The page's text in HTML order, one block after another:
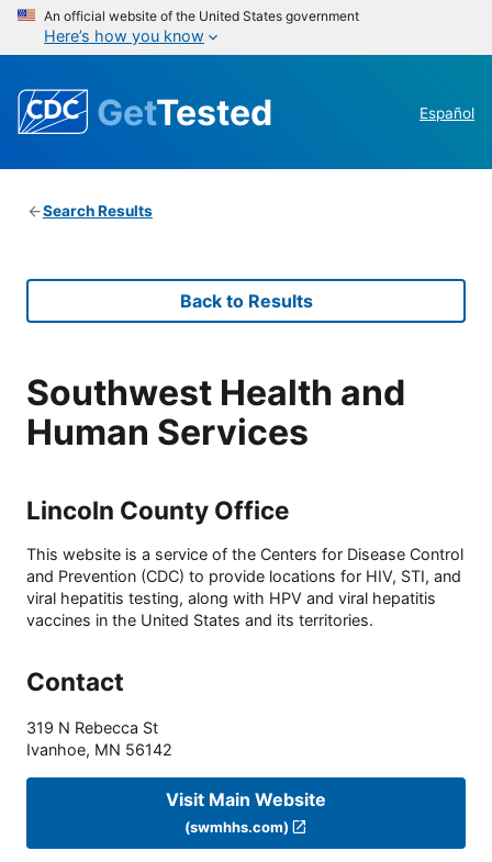
An official website of the United States government
Here’s how you know
GetTested Español
Search Results
Back to Results
Southwest Health and
Human Services
Lincoln County Office
This website is a service of the Centers for Disease Control
and Prevention (CDC) to provide locations for HIV, STI, and
viral hepatitis testing, along with HPV and viral hepatitis
vaccines in the United States and its territories.
Contact
319 N Rebecca St
Ivanhoe, MN 56142
Visit Main Website
(swmhhs.com)